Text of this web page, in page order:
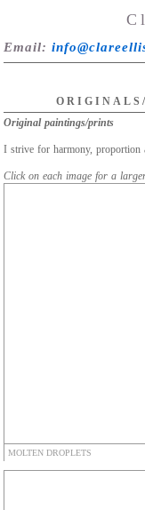
Email:
Original paintings/prints
I strive for harmony, proportion
Click on each image for a
MOLTEN DROPLETS